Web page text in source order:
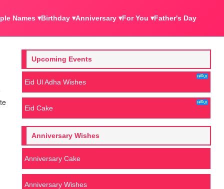
Names ▾Birthday ▾Anniversary ▾For You ▾Father's Day
Upcoming Events
Eid Ul Adha Wishes
Eid Cake
Anniversary Wishes
Anniversary Cake
Anniversary Wishes